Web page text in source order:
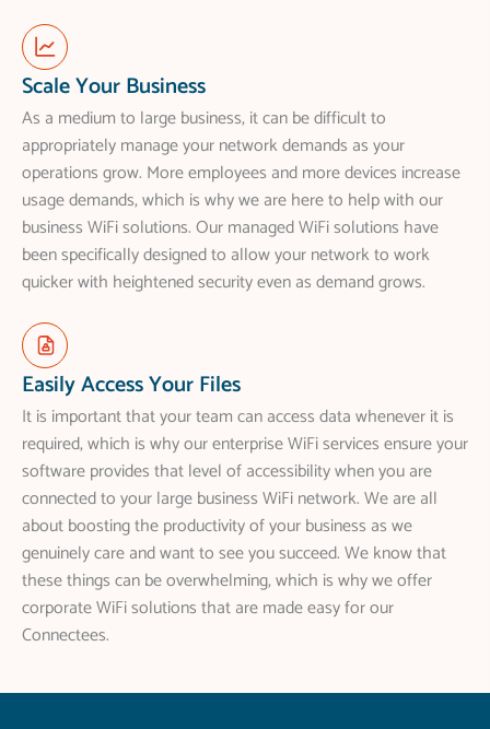
Scale Your Business
As a medium to large business, it can be difficult to
appropriately manage your network demands as your
operations grow. More employees and more devices increase
usage demands, which is why we are here to help with our
business WiFi solutions. Our managed WiFi solutions have
been specifically designed to allow your network to work
quicker with heightened security even as demand grows.
Easily Access Your Files
It is important that your team can access data whenever it is
required, which is why our enterprise WiFi services ensure your
software provides that level of accessibility when you are
connected to your large business WiFi network. We are all
about boosting the productivity of your business as we
genuinely care and want to see you succeed. We know that
these things can be overwhelming, which is why we offer
corporate WiFi solutions that are made easy for our
Connectees.